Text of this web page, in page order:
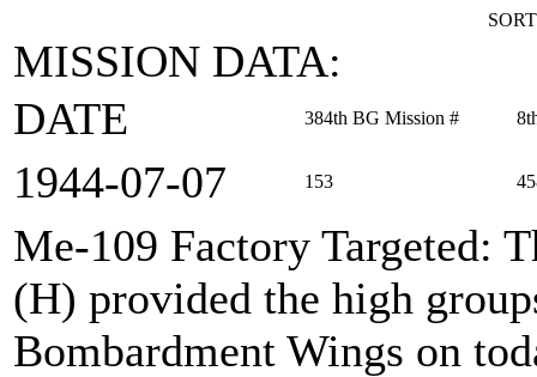
MISSION DATA:
DATE
384th BG Mission #
1944‑07‑07 153
Me-109 Factory Targeted:
(H) provided the high
Bombardment Wings on